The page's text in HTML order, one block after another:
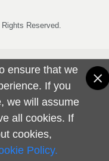
ensure that we
If you
we will assume
all cookies. If
cookies,
Policy.
Reserved.